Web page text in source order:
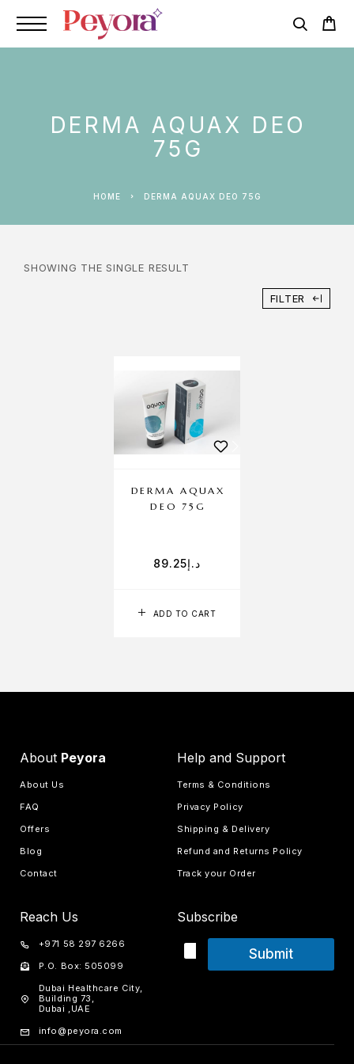
DERMA AQUAX DEO
75G
HOME DERMA AQUAX DEO 75G
SHOWING THE SINGLE RESULT
FILTER
ADD TO CART
DERMA AQUAX
DEO 75G
د.إ89.25
About Peyora
About Us
FAQ
Offers
Blog
Contact
Help and Support
Terms & Conditions
Privacy Policy
Shipping & Delivery
Refund and Returns Policy
Track your Order
Reach Us
+971 58 297 6266
P.O. Box: 505099
Dubai Healthcare City,
Building 73,
Dubai ,UAE
info@peyora.com
Subscribe
Submit